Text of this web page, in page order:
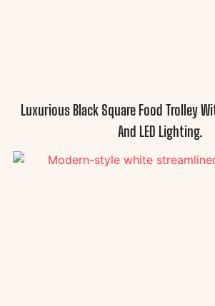
Luxurious Black Square Food Trolley
And LED Lighting.